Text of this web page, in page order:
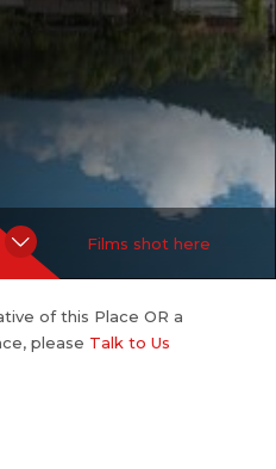
Films shot here
of this Place OR a
please Talk to Us